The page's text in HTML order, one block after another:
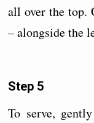
all over the top.
– alongside the
Step 5
To serve,